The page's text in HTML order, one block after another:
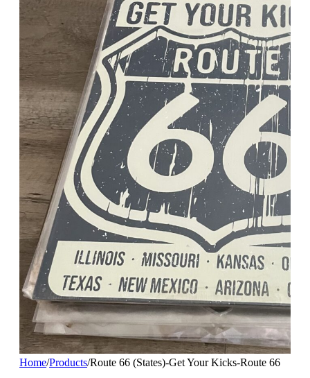
Home/Products/Route 66 (States)-Get Your Kicks-Route 66